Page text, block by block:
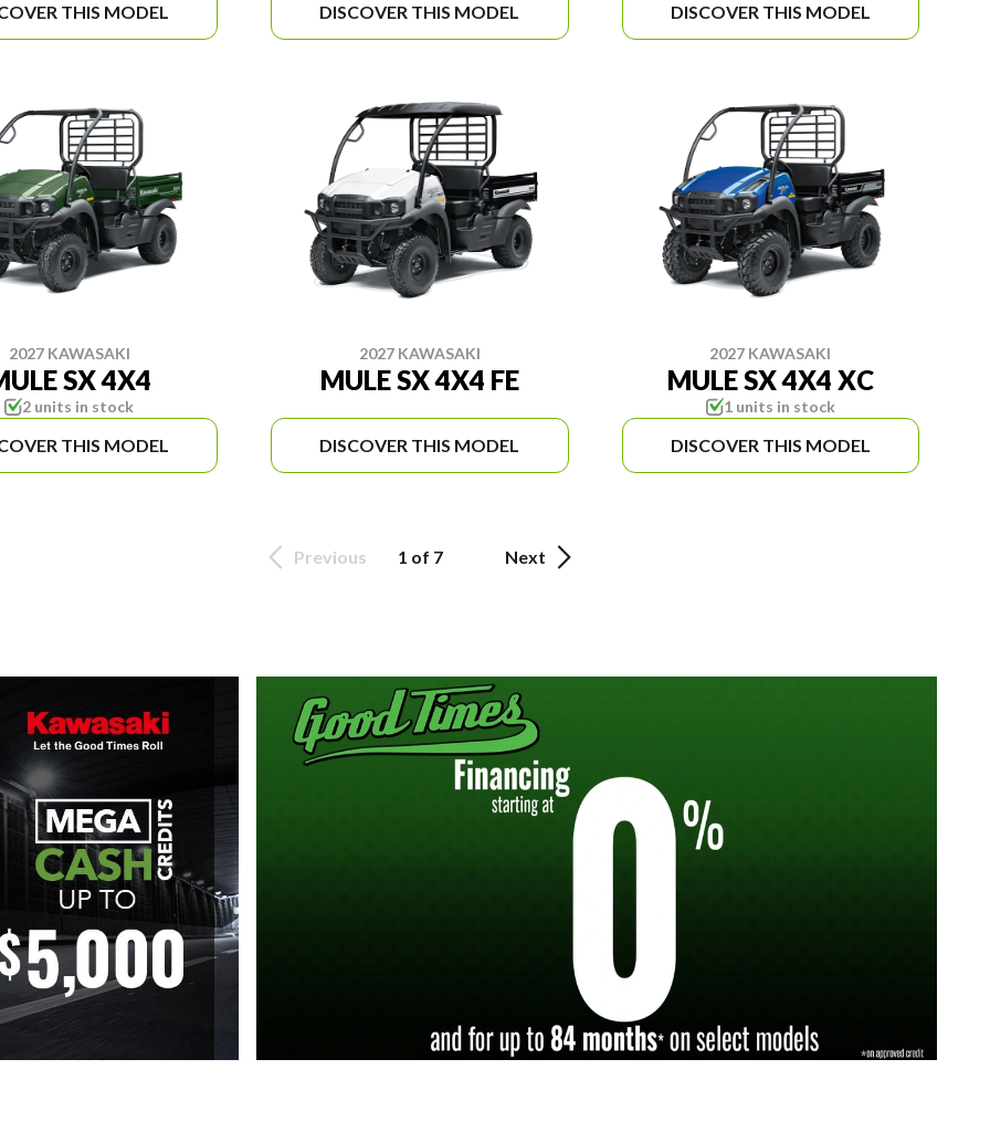
THIS MODEL DISCOVER THIS MODEL DISCOVER THIS MODEL
2027 KAWASAKI
SX 4X4
2 units in stock
THIS MODEL
2027 KAWASAKI
MULE SX 4X4 FE
DISCOVER THIS MODEL
2027 KAWASAKI
MULE SX 4X4 XC
1 units in stock
DISCOVER THIS MODEL
Previous 1 of 7 Next